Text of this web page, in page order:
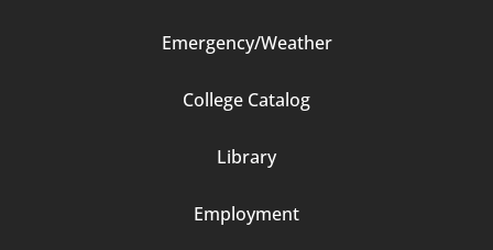
Emergency/Weather
College Catalog
Library
Employment